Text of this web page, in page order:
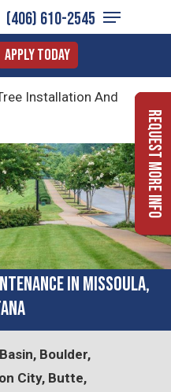
(406) 610-2545
Menu
Apply Today
Installation And
in Missoula,
Boulder,
City, Butte,
Request More Info
Menu